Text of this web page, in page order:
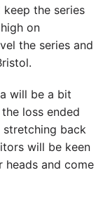
the series
on
the series and
will be a bit
loss ended
stretching back
will be keen
and come